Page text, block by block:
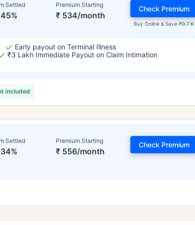
Settled Premium Starting
₹ 534/month
Buy Online & Save₹0.7 K
Check Premium
Early payout on Terminal Illness
₹3 Lakh Immediate Payout on Claim Intimation
included
Settled Premium Starting
₹ 556/month
Check Premium